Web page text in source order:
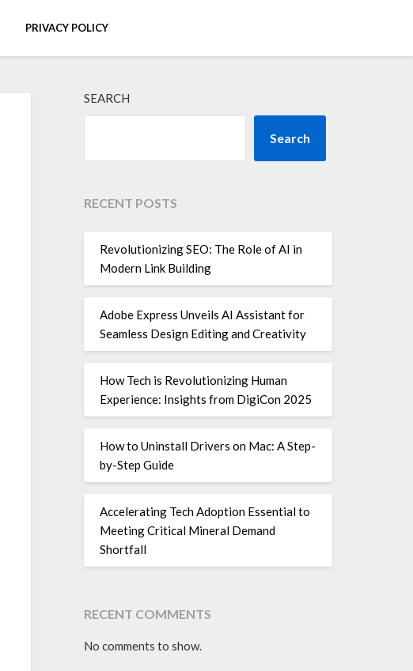
PRIVACY POLICY
SEARCH
Search
RECENT POSTS
Revolutionizing SEO: The Role of AI in
Modern Link Building
Adobe Express Unveils AI Assistant for
Seamless Design Editing and Creativity
How Tech is Revolutionizing Human
Experience: Insights from DigiCon 2025
How to Uninstall Drivers on Mac: A Step-
by-Step Guide
Accelerating Tech Adoption Essential to
Meeting Critical Mineral Demand
Shortfall
RECENT COMMENTS
No comments to show.